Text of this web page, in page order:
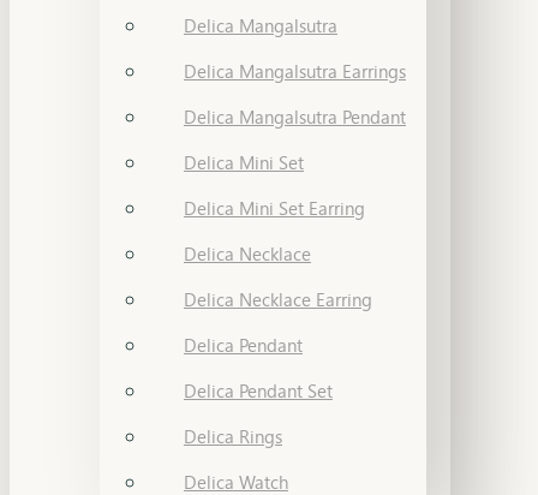
Delica Mangalsutra
Delica Mangalsutra Earrings
Delica Mangalsutra Pendant
Delica Mini Set
Delica Mini Set Earring
Delica Necklace
Delica Necklace Earring
Delica Pendant
Delica Pendant Set
Delica Rings
Delica Watch